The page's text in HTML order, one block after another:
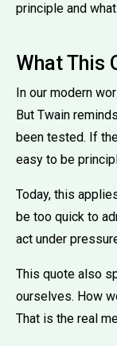
principle and
What This
In our modern
But Twain
been tested. If
easy to be
Today, this
be too quick to
act under
This quote also
ourselves. How
That is the real